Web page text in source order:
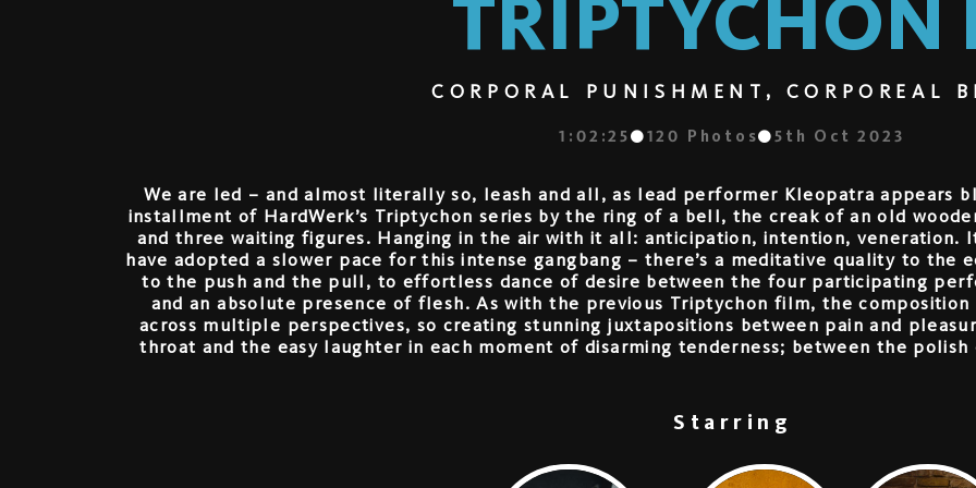
TRIPTYCHON
CORPORAL PUNISHMENT, CORPOREAL
1:02:25 120 Photos 5th Oct 2023
We are led – and almost literally so, leash and all, as lead performer Kleopatra appears
installment of HardWerk’s Triptychon series by the ring of a bell, the creak of an old
and three waiting figures. Hanging in the air with it all: anticipation, intention, veneration.
have adopted a slower pace for this intense gangbang – there’s a meditative quality to the
to the push and the pull, to effortless dance of desire between the four participating
and an absolute presence of flesh. As with the previous Triptychon film, the
across multiple perspectives, so creating stunning juxtapositions between pain and
throat and the easy laughter in each moment of disarming tenderness; between the polish
Starring